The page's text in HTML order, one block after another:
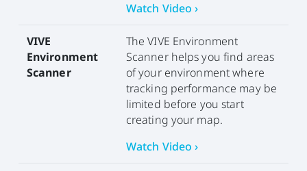
Watch Video ›
VIVE
Environment
Scanner
The VIVE Environment
Scanner helps you find areas
of your environment where
tracking performance may be
limited before you start
creating your map.
Watch Video ›